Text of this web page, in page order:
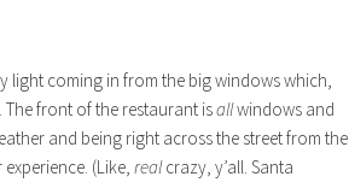
light coming in from the big windows which,
front of the restaurant isallwindows and
and being right across the street from the
(Like, realcrazy, y’all. Santa